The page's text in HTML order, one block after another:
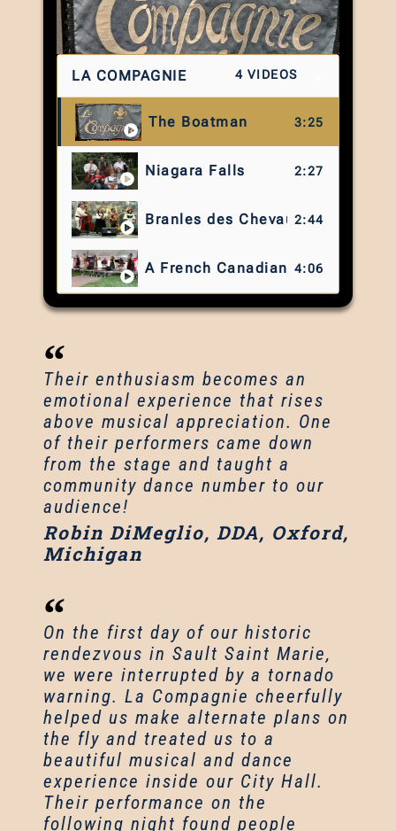
LA COMPAGNIE 4 VIDEOS
The Boatman 3:25
Niagara Falls 2:27
Branles des Chevaux2:44
A French Canadian Medley
4:06
Their enthusiasm becomes an
emotional experience that rises
above musical appreciation. One
of their performers came down
from the stage and taught a
community dance number to our
audience!
Robin DiMeglio, DDA, Oxford,
Michigan
On the first day of our historic
rendezvous in Sault Saint Marie,
we were interrupted by a tornado
warning. La Compagnie cheerfully
helped us make alternate plans on
the fly and treated us to a
beautiful musical and dance
experience inside our City Hall.
Their performance on the
following night found people